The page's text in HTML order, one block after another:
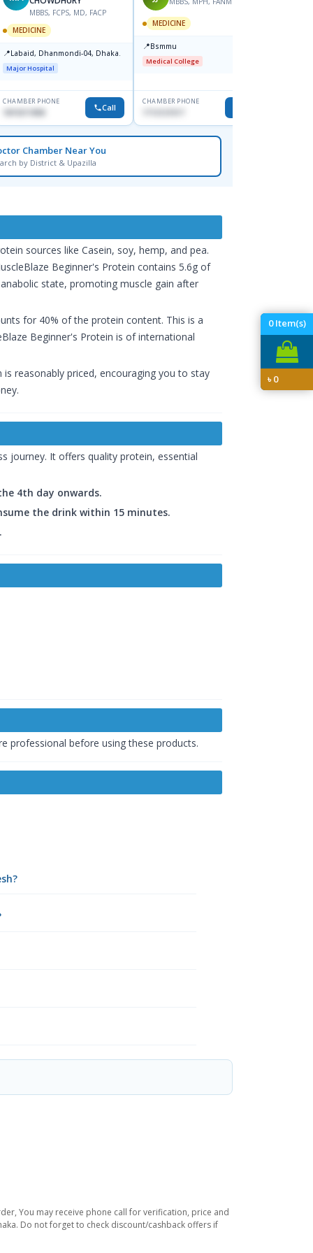
0Item(s)
৳0
MBBS, FCPS, MD, FACP
MEDICINE
📍Labaid, Dhanmondi-04, Dhaka.
Major Hospital
CHAMBER PHONE
1819211858 Call
MEDICINE
📍Bsmmu
Medical College
CHAMBER PHONE
Chamber Near You
by District & Upazilla
sources like Casein, soy, hemp, and pea.
Beginner's Protein contains 5.6g of
state, promoting muscle gain after
for 40% of the protein content. This is a
Beginner's Protein is of international
reasonably priced, encouraging you to stay
journey. It offers quality protein, essential
4th day onwards.
the drink within 15 minutes.
professional before using these products.
You may receive phone call for verification, price and
Do not forget to check discount/cashback offers if